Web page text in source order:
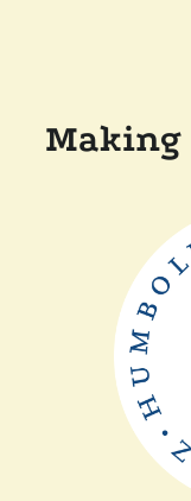
Making